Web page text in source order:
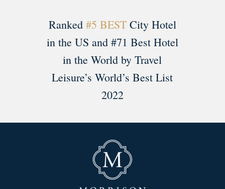
Ranked #5 BESTCity Hotel
in the US and #71 Best Hotel
in the World by Travel
Leisure’s World’s Best List
2022